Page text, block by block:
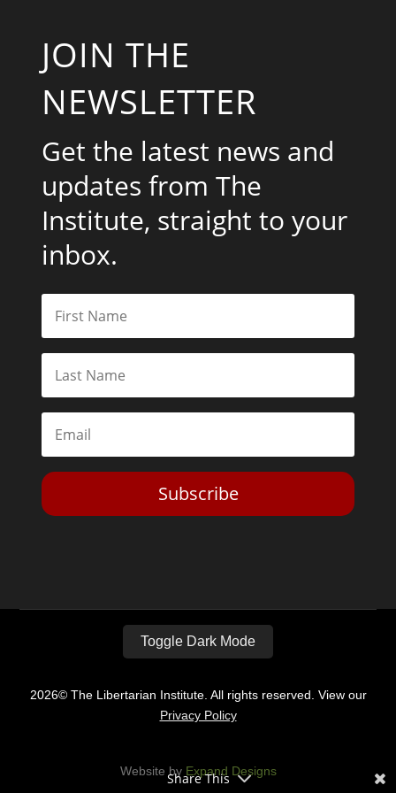
JOIN THE
NEWSLETTER
Get the latest news and
updates from The
Institute, straight to your
inbox.
Subscribe
Toggle Dark Mode
2026© The Libertarian Institute. All rights reserved. View our
Privacy Policy
Website by Expand Designs
Share This